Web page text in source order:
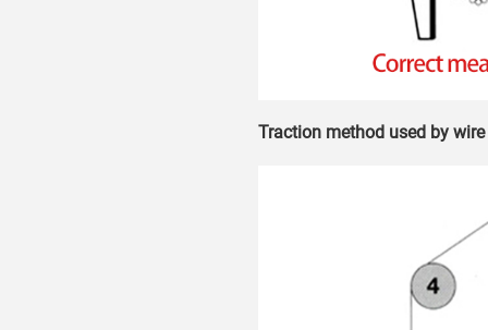
Traction method used by wire